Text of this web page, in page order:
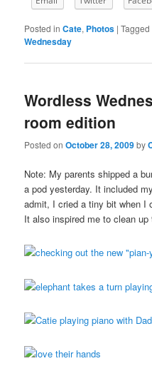
Posted in Cate, Photos |Tagged
Wednesday
Wordless
room edition
Posted onOctober 28, 2009by
Note: My parents shipped a
a pod yesterday. It included
admit, I cried a tiny bit when I
It also inspired me to clean